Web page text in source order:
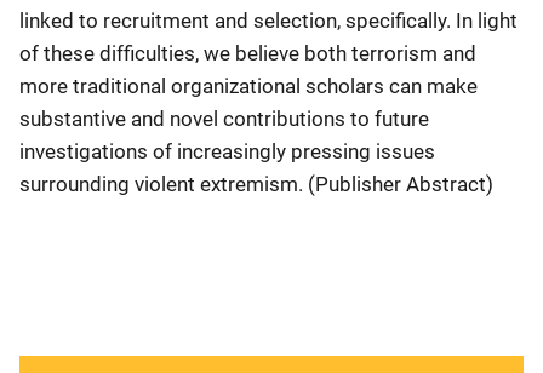
linked to recruitment and selection, specifically. In light
of these difficulties, we believe both terrorism and
more traditional organizational scholars can make
substantive and novel contributions to future
investigations of increasingly pressing issues
surrounding violent extremism. (Publisher Abstract)